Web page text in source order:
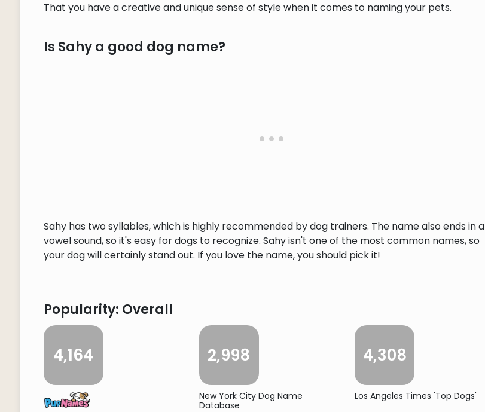
That you have a creative and unique sense of style when it comes to naming your pets.
Is Sahy a good dog name?
Sahy has two syllables, which is highly recommended by dog trainers. The name also ends in a
vowel sound, so it's easy for dogs to recognize. Sahy isn't one of the most common names, so
your dog will certainly stand out. If you love the name, you should pick it!
Popularity: Overall
4,164 2,998
New York City Dog Name
Database
4,308
Los Angeles Times 'Top Dogs'